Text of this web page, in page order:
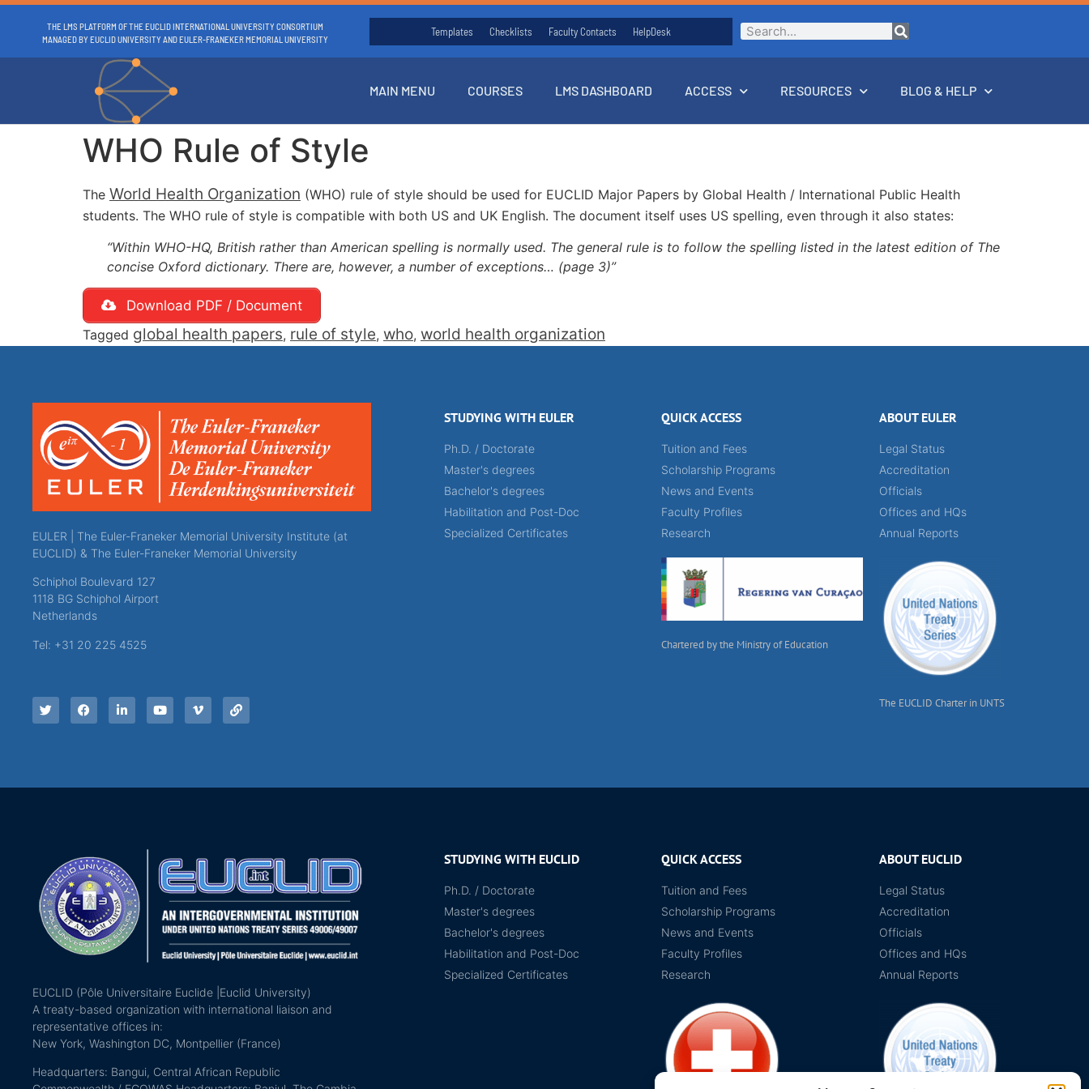
THE LMS PLATFORM OF THE EUCLID INTERNATIONAL UNIVERSITY CONSORTIUM
MANAGED BY EUCLID UNIVERSITY AND EULER-FRANEKER MEMORIAL UNIVERSITY
Templates Checklists Faculty Contacts HelpDesk
MAIN MENU COURSES LMS DASHBOARD ACCESS RESOURCES BLOG & HELP
WHO Rule of Style
The World Health Organization (WHO) rule of style should be used for EUCLID Major Papers by Global Health / International Public Health
students. The WHO rule of style is compatible with both US and UK English. The document itself uses US spelling, even through it also states:
“Within WHO-HQ, British rather than American spelling is normally used. The general rule is to follow the spelling listed in the latest edition of The
concise Oxford dictionary. There are, however, a number of exceptions… (page 3)”
Download PDF / Document
Tagged global health papers, rule of style, who, world health organization
EULER | The Euler-Franeker Memorial University Institute (at
EUCLID) & The Euler-Franeker Memorial University
Schiphol Boulevard 127
1118 BG Schiphol Airport
Netherlands
Tel: +31 20 225 4525
STUDYING WITH EULER
Ph.D. / Doctorate
Master's degrees
Bachelor's degrees
Habilitation and Post-Doc
Specialized Certificates
QUICK ACCESS
Tuition and Fees
Scholarship Programs
News and Events
Faculty Profiles
Research
Chartered by the Ministry of Education
ABOUT EULER
Legal Status
Accreditation
Officials
Offices and HQs
Annual Reports
The EUCLID Charter in UNTS
EUCLID (Pôle Universitaire Euclide |Euclid University)
A treaty-based organization with international liaison and
representative offices in:
New York, Washington DC, Montpellier (France)
Headquarters: Bangui, Central African Republic
STUDYING WITH EUCLID
Ph.D. / Doctorate
Master's degrees
Bachelor's degrees
Habilitation and Post-Doc
Specialized Certificates
QUICK ACCESS
Tuition and Fees
Scholarship Programs
News and Events
Faculty Profiles
Research
ABOUT EUCLID
Legal Status
Accreditation
Officials
Offices and HQs
Annual Reports